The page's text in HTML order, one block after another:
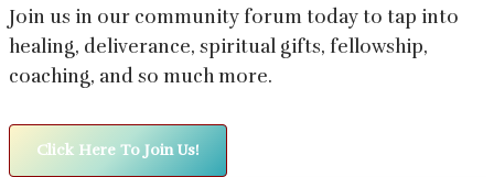
Join us in our community forum today to tap into
healing, deliverance, spiritual gifts, fellowship,
coaching, and so much more.
Click Here To Join Us!